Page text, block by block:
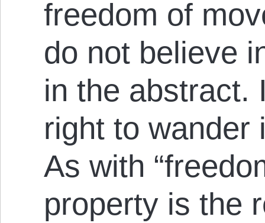
freedom of
do not believe
in the abstract.
right to
As with
property is the